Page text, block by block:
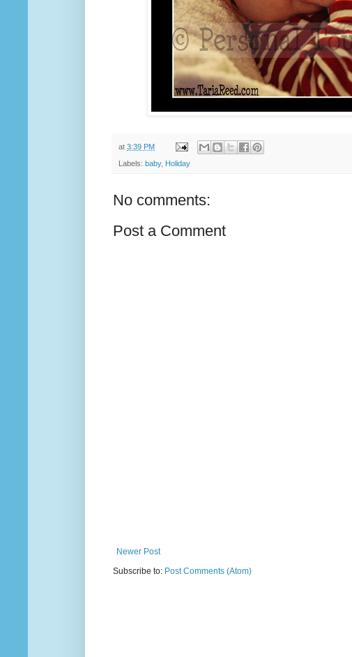
at 3:39 PM
Labels: baby, Holiday
No comments:
Post a Comment
Newer Post
Subscribe to: Post Comments (Atom)